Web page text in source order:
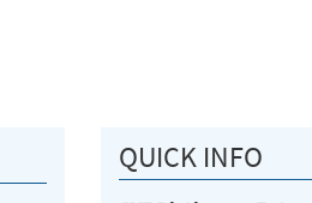
QUICK INFO